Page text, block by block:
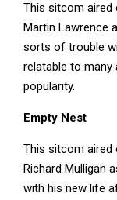
This sitcom aired
Martin Lawrence
sorts of trouble
relatable to many
popularity.
Empty Nest
This sitcom aired
Richard Mulligan
with his new life